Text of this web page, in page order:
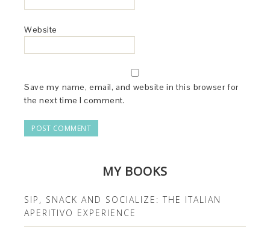
Website
Save my name, email, and website in this browser for
the next time I comment.
MY BOOKS
SIP, SNACK AND SOCIALIZE: THE ITALIAN
APERITIVO EXPERIENCE